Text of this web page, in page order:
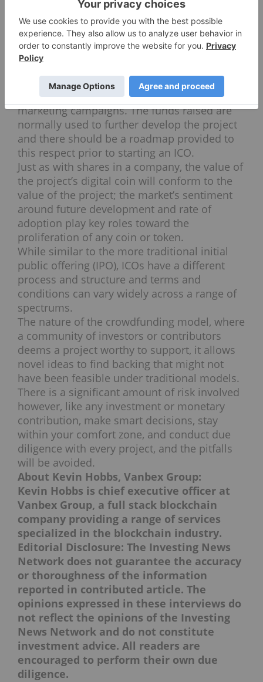
trade their coins on cryptocurrency
exchanges for bitcoin, otheraltcoinsor fiat
currency.
Typically, blockchain projects will keep a
mainly to compensate everyone involved as
well as carry out further development and
marketing campaigns. The funds raised are
normally used to further develop the project
and there should be a roadmap provided to
this respect prior to starting an ICO.
Just as with shares in a company, the value of
the project’s digital coin will conform to the
value of the project; the market’s sentiment
around future development and rate of
adoption play key roles toward the
proliferation of any coin or token.
While similar to the more traditional initial
public offering (IPO), ICOs have a different
process and structure and terms and
conditions can vary widely across a range of
spectrums.
The nature of the crowdfunding model, where
a community of investors or contributors
deems a project worthy to support, it allows
novel ideas to find backing that might not
have been feasible under traditional models.
There is a significant amount of risk involved
however, like any investment or monetary
contribution, make smart decisions, stay
within your comfort zone, and conduct due
diligence with every project, and the pitfalls
will be avoided.
About Kevin Hobbs, Vanbex Group:
Kevin Hobbs is chief executive officer at
Vanbex Group, a full stack blockchain
company providing a range of services
specialized in the blockchain industry.
Editorial Disclosure: The Investing News
Network does not guarantee the accuracy
or thoroughness of the information
reported in contributed article. The
opinions expressed in these interviews do
not reflect the opinions of the Investing
News Network and do not constitute
investment advice. All readers are
encouraged to perform their own due
diligence.